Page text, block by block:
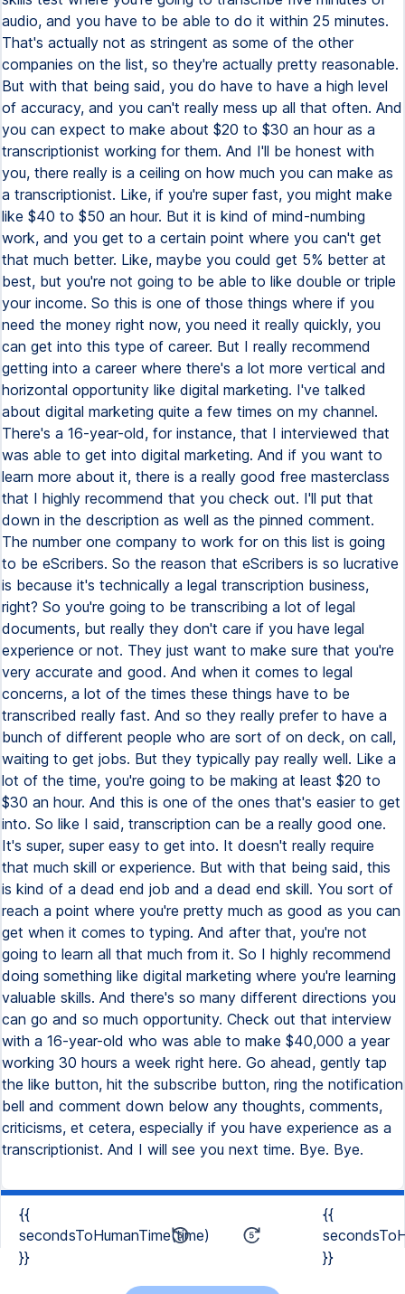
audio, and you have to be able to do it within 25 minutes.
That's actually not as stringent as some of the other
companies on the list, so they're actually pretty reasonable.
But with that being said, you do have to have a high level
of accuracy, and you can't really mess up all that often. And
you can expect to make about $20 to $30 an hour as a
transcriptionist working for them. And I'll be honest with
you, there really is a ceiling on how much you can make as
a transcriptionist. Like, if you're super fast, you might make
like $40 to $50 an hour. But it is kind of mind-numbing
work, and you get to a certain point where you can't get
that much better. Like, maybe you could get 5% better at
best, but you're not going to be able to like double or triple
your income. So this is one of those things where if you
need the money right now, you need it really quickly, you
can get into this type of career. But I really recommend
getting into a career where there's a lot more vertical and
horizontal opportunity like digital marketing. I've talked
about digital marketing quite a few times on my channel.
There's a 16-year-old, for instance, that I interviewed that
was able to get into digital marketing. And if you want to
learn more about it, there is a really good free masterclass
that I highly recommend that you check out. I'll put that
down in the description as well as the pinned comment.
The number one company to work for on this list is going
to be eScribers. So the reason that eScribers is so lucrative
is because it's technically a legal transcription business,
right? So you're going to be transcribing a lot of legal
documents, but really they don't care if you have legal
experience or not. They just want to make sure that you're
very accurate and good. And when it comes to legal
concerns, a lot of the times these things have to be
transcribed really fast. And so they really prefer to have a
bunch of different people who are sort of on deck, on call,
waiting to get jobs. But they typically pay really well. Like a
lot of the time, you're going to be making at least $20 to
$30 an hour. And this is one of the ones that's easier to get
into. So like I said, transcription can be a really good one.
It's super, super easy to get into. It doesn't really require
that much skill or experience. But with that being said, this
is kind of a dead end job and a dead end skill. You sort of
reach a point where you're pretty much as good as you can
get when it comes to typing. And after that, you're not
going to learn all that much from it. So I highly recommend
doing something like digital marketing where you're learning
valuable skills. And there's so many different directions you
can go and so much opportunity. Check out that interview
with a 16-year-old who was able to make $40,000 a year
working 30 hours a week right here. Go ahead, gently tap
the like button, hit the subscribe button, ring the notification
bell and comment down below any thoughts, comments,
criticisms, et cetera, especially if you have experience as a
transcriptionist. And I will see you next time. Bye. Bye.
{{
secondsToHumanTime(time)
}}
{{
}}